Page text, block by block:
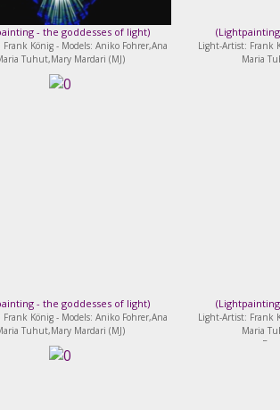
- the goddesses of light)
König - Models: Aniko Fohrer,Ana
Tuhut,Mary Mardari (MJ)
(
Light-Artist: Frank
Maria
- the goddesses of light)
König - Models: Aniko Fohrer,Ana
Tuhut,Mary Mardari (MJ)
(
Light-Artist: Frank
Maria